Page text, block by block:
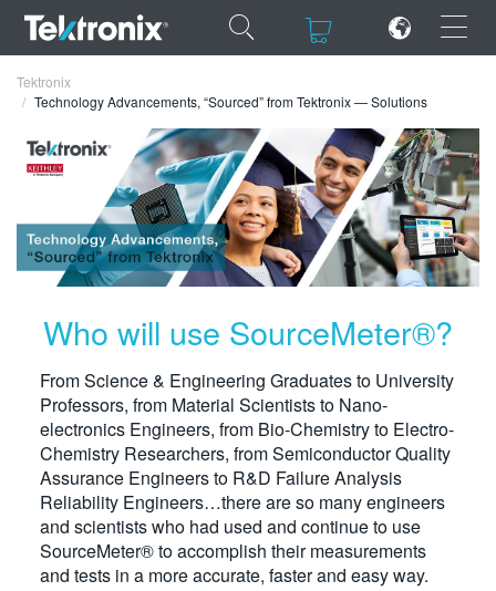
×
×
ENGLISH
FRANÇAIS
VIỆT NAM
简体中文
日本語
한국어
繁體中文
Tektronix
Technology Advancements, “Sourced” from Tektronix — Solutions
Who will use SourceMeter®?
From Science & Engineering Graduates to University
Professors, from Material Scientists to Nano-
electronics Engineers, from Bio-Chemistry to Electro-
Chemistry Researchers, from Semiconductor Quality
Assurance Engineers to R&D Failure Analysis
Reliability Engineers…there are so many engineers
and scientists who had used and continue to use
SourceMeter® to accomplish their measurements
and tests in a more accurate, faster and easy way.